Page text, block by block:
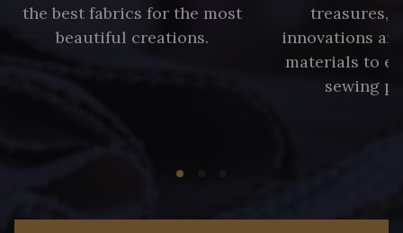
the best fabrics for the most
beautiful creations.
treasures,
innovations
materials to
sewing